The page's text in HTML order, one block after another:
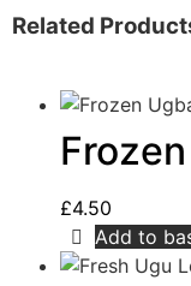
Related
£4.50
Add to